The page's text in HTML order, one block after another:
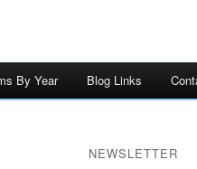
By Year Blog Links
NEWSLETTER